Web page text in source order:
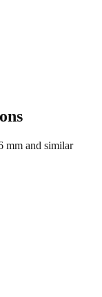
mm and similar